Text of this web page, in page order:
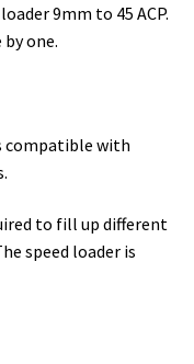
9mm to 45 ACP.
one.
compatible with
to fill up different
speed loader is